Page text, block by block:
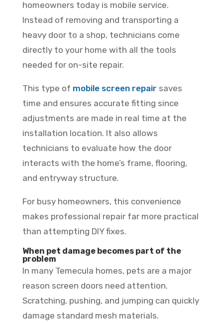
homeowners today is mobile service.
Instead of removing and transporting a
heavy door to a shop, technicians come
directly to your home with all the tools
needed for on-site repair.
This type of mobile screen repair saves
time and ensures accurate fitting since
adjustments are made in real time at the
installation location. It also allows
technicians to evaluate how the door
interacts with the home’s frame, flooring,
and entryway structure.
For busy homeowners, this convenience
makes professional repair far more practical
than attempting DIY fixes.
When pet damage becomes part of the
problem
In many Temecula homes, pets are a major
reason screen doors need attention.
Scratching, pushing, and jumping can quickly
damage standard mesh materials.